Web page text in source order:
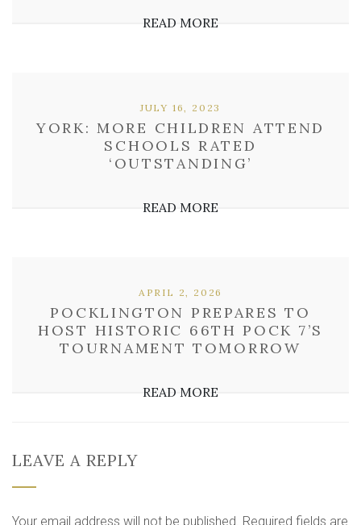
READ MORE
YORK: MORE CHILDREN ATTEND
SCHOOLS RATED
‘OUTSTANDING’
JULY 16, 2023
READ MORE
POCKLINGTON PREPARES TO
HOST HISTORIC 66TH POCK 7’S
TOURNAMENT TOMORROW
APRIL 2, 2026
READ MORE
LEAVE A REPLY
Your email address will not be published. Required fields are